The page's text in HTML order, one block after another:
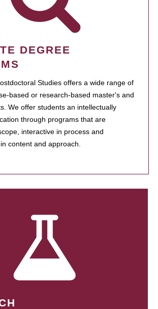
DEGREE
Studies offers a wide range of
based or research-based master's and
We offer students an intellectually
through programs that are
interactive in process and
content and approach.